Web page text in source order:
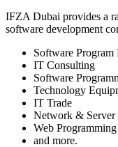
IFZA Dubai provides a
software development
Software Program
IT Consulting
Software
Technology
IT Trade
Network & Server
Web
and more.